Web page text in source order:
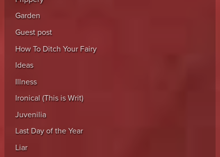
Garden
Guest post
How To Ditch Your Fairy
Ideas
Illness
Ironical (This is Writ)
Juvenilia
Last Day of the Year
Liar